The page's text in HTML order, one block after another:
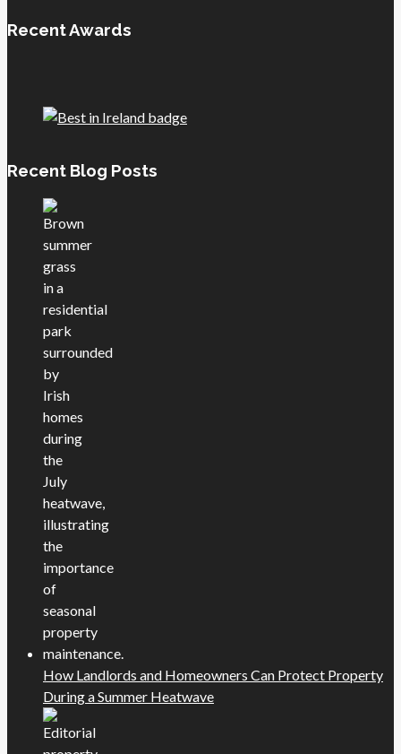
Recent Awards
Recent Blog Posts
How Landlords and Homeowners Can Protect Property
During a Summer Heatwave